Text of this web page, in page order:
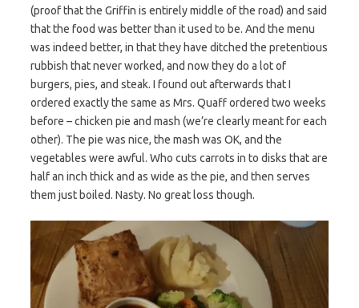
(proof that the Griffin is entirely middle of the road) and said
that the food was better than it used to be. And the menu
was indeed better, in that they have ditched the pretentious
rubbish that never worked, and now they do a lot of
burgers, pies, and steak. I found out afterwards that I
ordered exactly the same as Mrs. Quaff ordered two weeks
before – chicken pie and mash (we’re clearly meant for each
other). The pie was nice, the mash was OK, and the
vegetables were awful. Who cuts carrots in to disks that are
half an inch thick and as wide as the pie, and then serves
them just boiled. Nasty. No great loss though.